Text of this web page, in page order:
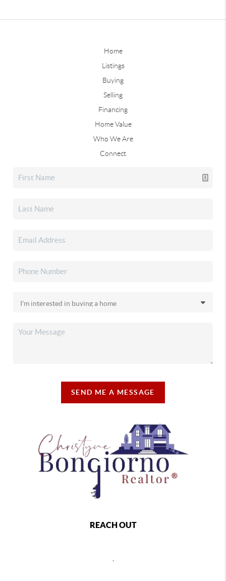
Home
Listings
Buying
Selling
Financing
Home Value
Who We Are
Connect
SEND ME A MESSAGE
REACH OUT
,